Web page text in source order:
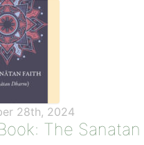
28th, 2024
The Sanatan